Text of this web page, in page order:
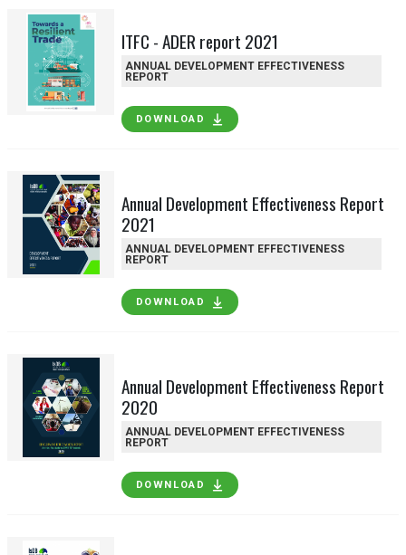
ITFC - ADER report 2021
ANNUAL DEVELOPMENT EFFECTIVENESS
REPORT
DOWNLOAD
Annual Development Effectiveness Report
2021
ANNUAL DEVELOPMENT EFFECTIVENESS
REPORT
DOWNLOAD
Annual Development Effectiveness Report
2020
ANNUAL DEVELOPMENT EFFECTIVENESS
REPORT
DOWNLOAD